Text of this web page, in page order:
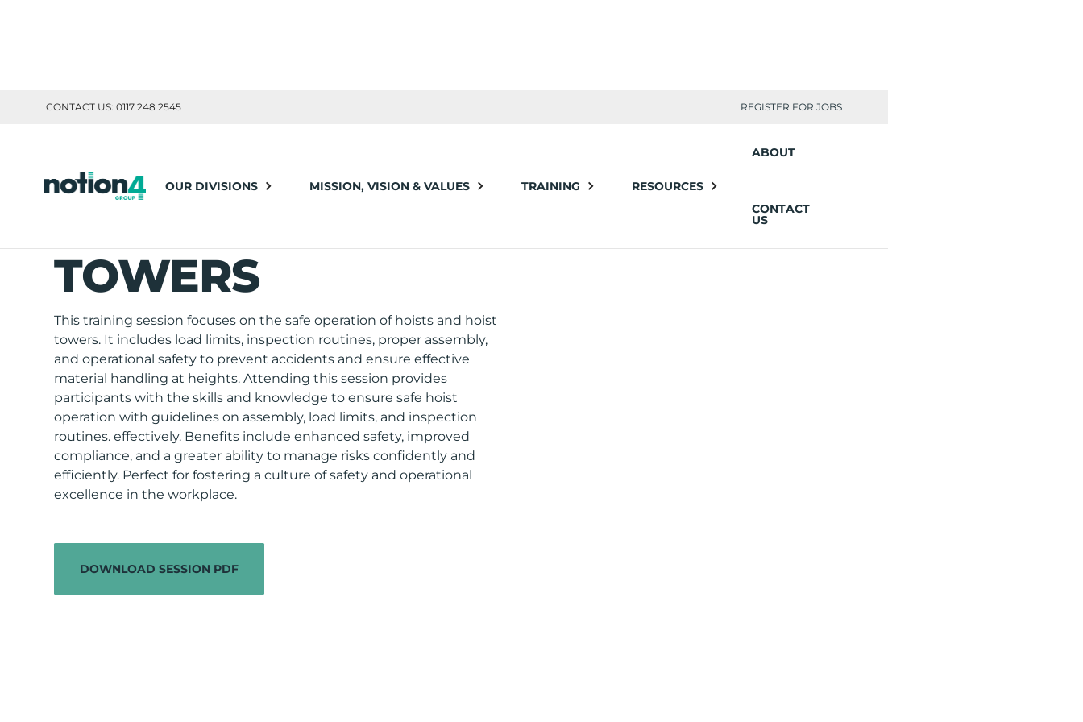
CONTACT US: 0117 248 2545 REGISTER FOR JOBS
OUR DIVISIONS MISSION, VISION & VALUES TRAINING RESOURCES
ABOUT
CONTACT
US
TOOLBOX TRAINING
TOWERS
This training session focuses on the safe operation of hoists and hoist
towers. It includes load limits, inspection routines, proper assembly,
and operational safety to prevent accidents and ensure effective
material handling at heights. Attending this session provides
participants with the skills and knowledge to ensure safe hoist
operation with guidelines on assembly, load limits, and inspection
routines. effectively. Benefits include enhanced safety, improved
compliance, and a greater ability to manage risks confidently and
efficiently. Perfect for fostering a culture of safety and operational
excellence in the workplace.
DOWNLOAD SESSION PDF